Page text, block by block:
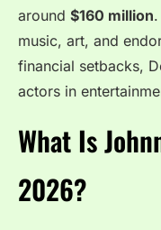
around $160 million
music, art, and
financial setbacks,
actors in
What Is
2026?